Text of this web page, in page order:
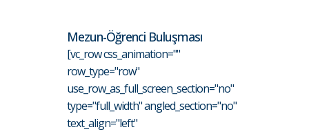
Mezun-Öğrenci Buluşması
[vc_row css_animation=""
row_type="row"
use_row_as_full_screen_section="no"
type="full_width" angled_section="no"
text_align="left"